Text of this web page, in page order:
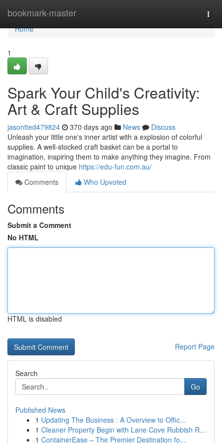
bookmark-master
Home
Home
1
Spark Your Child's Creativity:
Art & Craft Supplies
jasontted479824 370 days ago News
Discuss
Unleash your little one's inner artist with a explosion of colorful
supplies. A well-stocked craft basket can be a portal to
imagination, inspiring them to make anything they imagine. From
classic paint to unique https://edu-fun.com.au/
Comments
Who Upvoted
Comments
Submit a Comment
No HTML
HTML is disabled
Report Page
Search
Go
Published News
1 Updating The Business : A Overview to Offic...
1 Cleaner Property Begin with Lane Cove Rubbish R...
1 ContainerEase – The Premier Destination fo...